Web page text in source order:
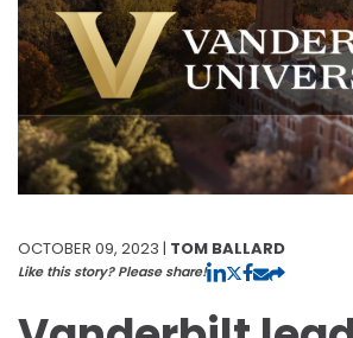
OCTOBER 09, 2023 | TOM BALLARD
Like this story? Please share!